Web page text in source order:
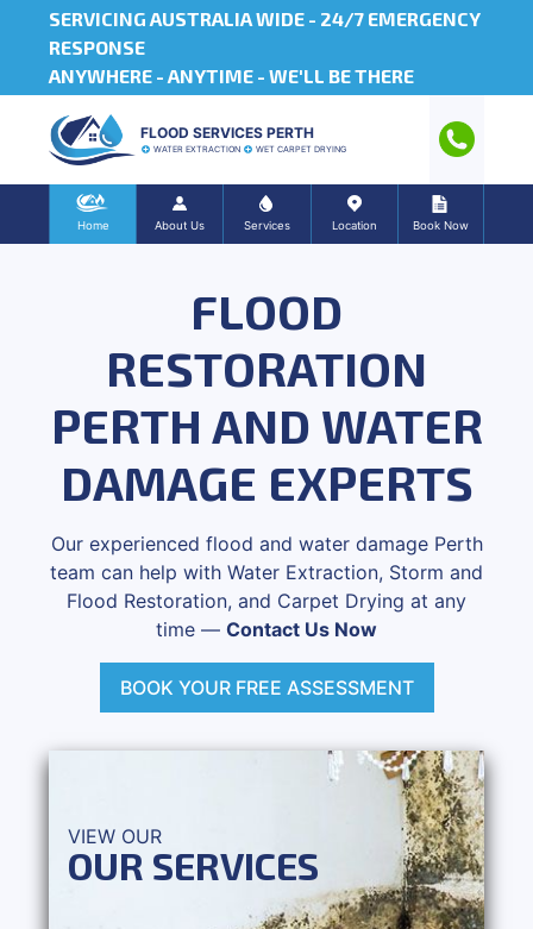
SERVICING AUSTRALIA WIDE - 24/7 EMERGENCY
RESPONSE
ANYWHERE - ANYTIME - WE'LL BE THERE
FLOOD SERVICES PERTH
WATER EXTRACTION WET CARPET DRYING
Home About Us Services Location Book Now
FLOOD
RESTORATION
PERTH AND WATER
DAMAGE EXPERTS
Our experienced flood and water damage Perth
team can help with Water Extraction, Storm and
Flood Restoration, and Carpet Drying at any
time — Contact Us Now
BOOK YOUR FREE ASSESSMENT
VIEW OUR
OUR SERVICES